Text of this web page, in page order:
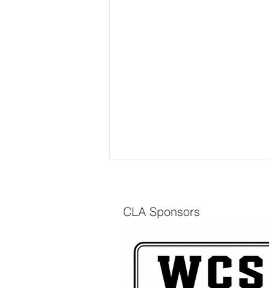
The Scuttlebutt - Spring
CLA Sponsors